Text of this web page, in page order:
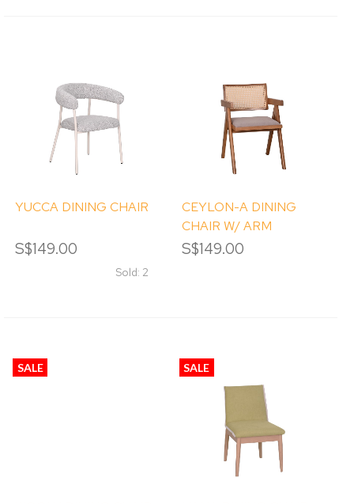
YUCCA DINING CHAIR
S$149.00
Sold: 2
CEYLON-A DINING
CHAIR W/ ARM
S$149.00
SALE SALE